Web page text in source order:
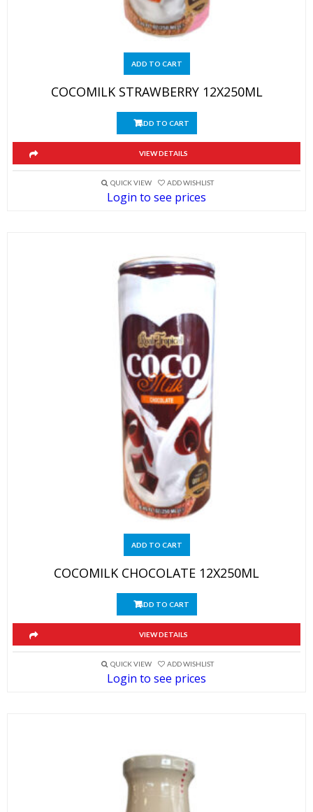
ADD TO CART
COCOMILK STRAWBERRY 12X250ML
ADD TO CART
VIEW DETAILS
QUICK VIEW ADD WISHLIST
Login to see prices
ADD TO CART
COCOMILK CHOCOLATE 12X250ML
ADD TO CART
VIEW DETAILS
QUICK VIEW ADD WISHLIST
Login to see prices